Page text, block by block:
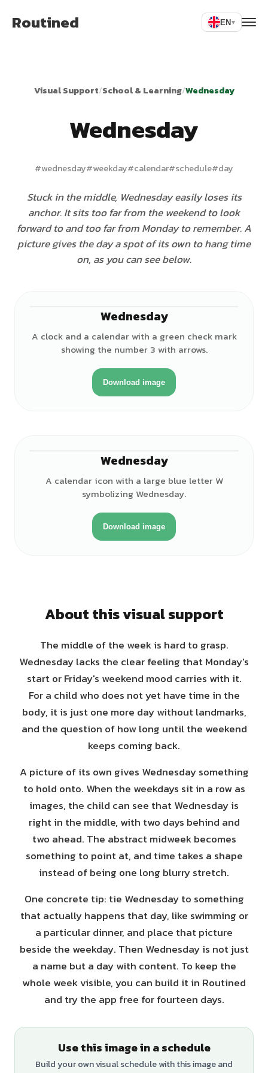
Routined EN▾
Visual Support/School & Learning/Wednesday
Wednesday
#wednesday#weekday#calendar#schedule#day
Stuck in the middle, Wednesday easily loses its
anchor. It sits too far from the weekend to look
forward to and too far from Monday to remember. A
picture gives the day a spot of its own to hang time
on, as you can see below.
Wednesday
A clock and a calendar with a green check mark
showing the number 3 with arrows.
Download image
Wednesday
A calendar icon with a large blue letter W
symbolizing Wednesday.
Download image
About this visual support
The middle of the week is hard to grasp.
Wednesday lacks the clear feeling that Monday's
start or Friday's weekend mood carries with it.
For a child who does not yet have time in the
body, it is just one more day without landmarks,
and the question of how long until the weekend
keeps coming back.
A picture of its own gives Wednesday something
to hold onto. When the weekdays sit in a row as
images, the child can see that Wednesday is
right in the middle, with two days behind and
two ahead. The abstract midweek becomes
something to point at, and time takes a shape
instead of being one long blurry stretch.
One concrete tip: tie Wednesday to something
that actually happens that day, like swimming or
a particular dinner, and place that picture
beside the weekday. Then Wednesday is not just
a name but a day with content. To keep the
whole week visible, you can build it in Routined
and try the app free for fourteen days.
Use this image in a schedule
Build your own visual schedule with this image and